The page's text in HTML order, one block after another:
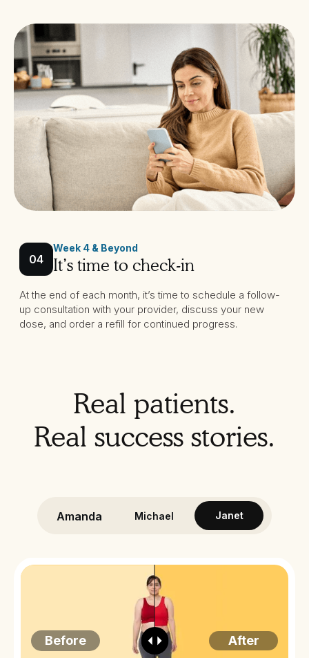
04
Week 4 & Beyond
It’s time to check-in
At the end of each month, it’s time to schedule a follow-
up consultation with your provider, discuss your new
dose, and order a refill for continued progress.
Real patients.
Real success stories.
Amanda Michael Janet
Before After